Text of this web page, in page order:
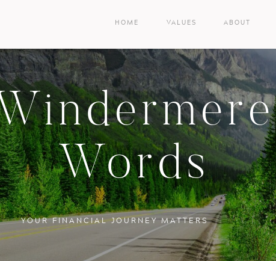
ABOUT
VALUES
HOME
YOUR FINANCIAL JOURNEY MATTERS
Words